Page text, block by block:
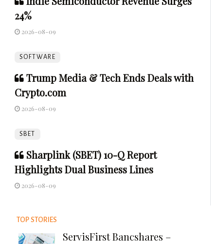
24%
2026-08-09
SOFTWARE
Trump Media & Tech Ends Deals with
Crypto.com
2026-08-09
SBET
Sharplink (SBET) 10-Q Report
Highlights Dual Business Lines
2026-08-09
TOP STORIES
ServisFirst Bancshares –